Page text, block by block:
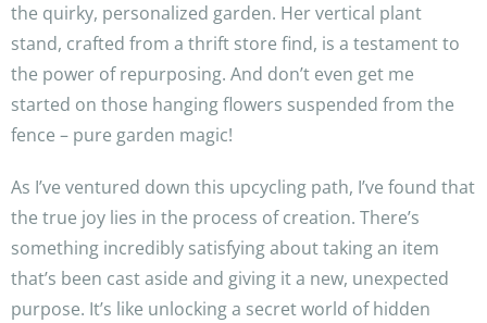
the quirky, personalized garden. Her vertical plant
stand, crafted from a thrift store find, is a testament to
the power of repurposing. And don’t even get me
started on those hanging flowers suspended from the
fence – pure garden magic!
As I’ve ventured down this upcycling path, I’ve found that
the true joy lies in the process of creation. There’s
something incredibly satisfying about taking an item
that’s been cast aside and giving it a new, unexpected
purpose. It’s like unlocking a secret world of hidden